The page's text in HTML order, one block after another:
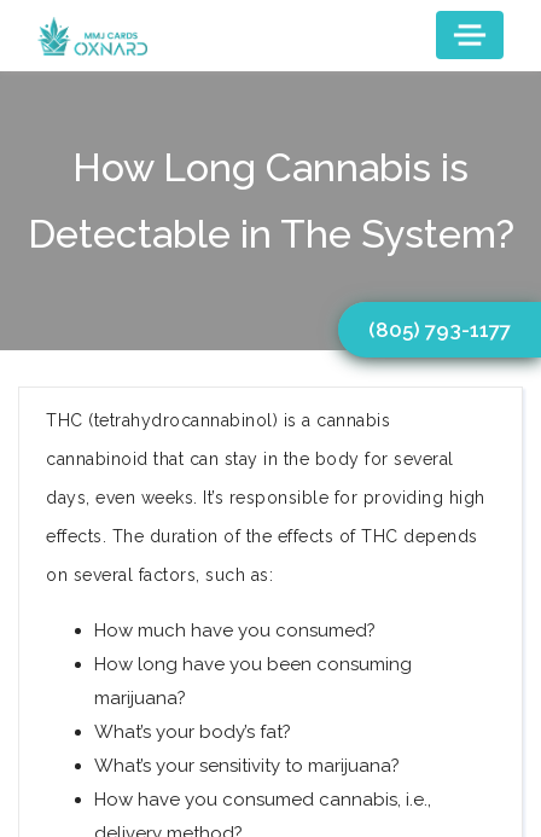
(805) 793-1177
How Long Cannabis is
Detectable in The System?
THC (tetrahydrocannabinol) is a cannabis
cannabinoid that can stay in the body for several
days, even weeks. It’s responsible for providing high
effects. The duration of the effects of THC depends
on several factors, such as:
How much have you consumed?
How long have you been consuming
marijuana?
What’s your body’s fat?
What’s your sensitivity to marijuana?
How have you consumed cannabis, i.e.,